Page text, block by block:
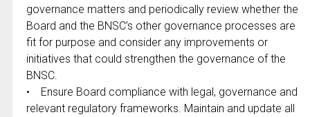
governance matters and periodically review whether the
Board and the BNSC’s other governance processes are
fit for purpose and consider any improvements or
initiatives that could strengthen the governance of the
BNSC.
• Ensure Board compliance with legal, governance and
relevant regulatory frameworks. Maintain and update all